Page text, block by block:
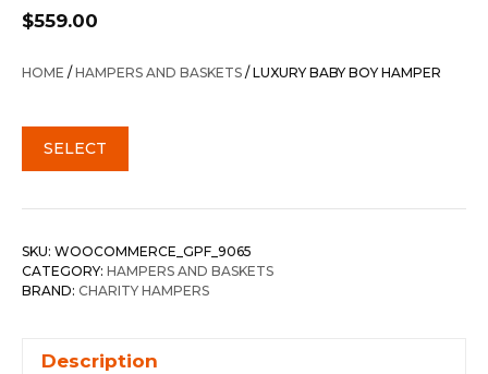
$559.00
HOME / HAMPERS AND BASKETS / LUXURY BABY BOY HAMPER
SELECT
SKU: WOOCOMMERCE_GPF_9065
CATEGORY: HAMPERS AND BASKETS
BRAND: CHARITY HAMPERS
Description